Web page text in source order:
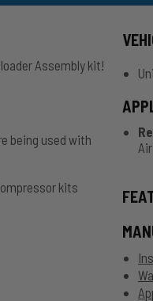
Assembly kit!
being used with
kits